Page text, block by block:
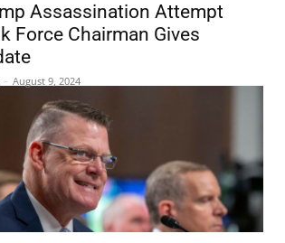
Assassination Attempt
Force Chairman Gives
- August 9, 2024